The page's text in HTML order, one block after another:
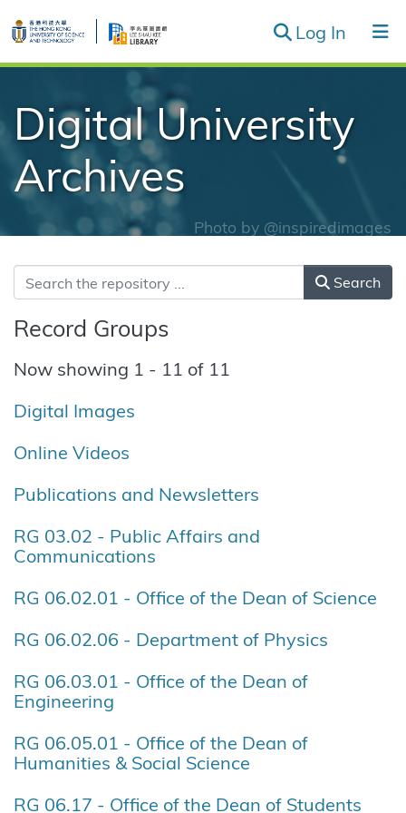
Log In
Browse
Digital University
Archives
Photo by @inspiredimages
Search
Record Groups
Now showing 1 - 11 of 11
Digital Images
Online Videos
Publications and Newsletters
RG 03.02 - Public Affairs and
Communications
RG 06.02.01 - Office of the Dean of Science
RG 06.02.06 - Department of Physics
RG 06.03.01 - Office of the Dean of
Engineering
RG 06.05.01 - Office of the Dean of
Humanities & Social Science
RG 06.17 - Office of the Dean of Students